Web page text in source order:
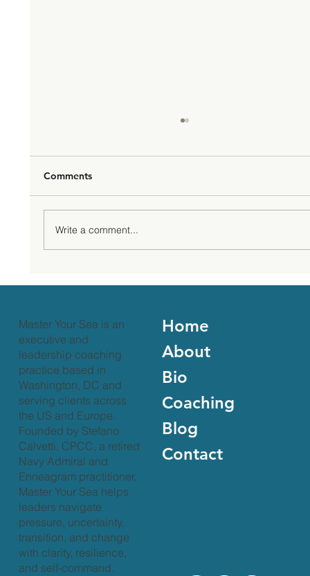
That inner voices - the saboteurs
Comments
Write a comment...
Master Your Sea is an
executive and
leadership coaching
practice based in
Washington, DC and
serving clients across
the US and Europe.
Founded by Stefano
Calvetti, CPCC, a retired
Navy Admiral and
Enneagram practitioner,
Master Your Sea helps
leaders navigate
pressure, uncertainty,
transition, and change
with clarity, resilience,
and self-command.
Home
About
Bio
Coaching
Blog
Contact